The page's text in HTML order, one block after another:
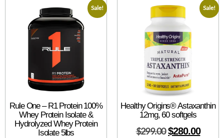
Sale!
Rule One – R1 Protein 100%
Whey Protein Isolate &
Hydrolyzed Whey Protein
Isolate 5lbs
Sale!
Healthy Origins® Astaxanthin
12mg, 60 softgels
$299.00 $280.00